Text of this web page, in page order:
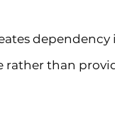
dependency
rather than